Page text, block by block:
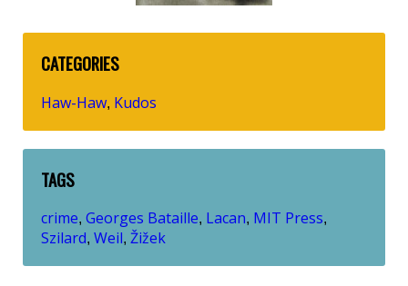
CATEGORIES
Haw-Haw, Kudos
TAGS
crime, Georges Bataille, Lacan, MIT Press,
Szilard, Weil, Žižek